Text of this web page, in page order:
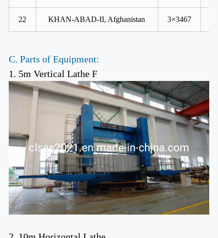
22 KHAN-ABAD-II, Afghanistan 3×3467
C. Parts of Equipment:
1. 5m Vertical Lathe F